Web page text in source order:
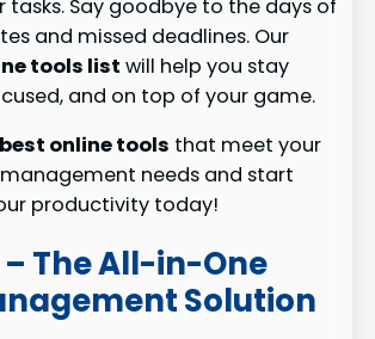
tasks. Say goodbye to the days of
and missed deadlines. Our
tools list will help you stay
and on top of your game.
best online tools that meet your
needs and start
productivity today!
The All-in-One
Solution